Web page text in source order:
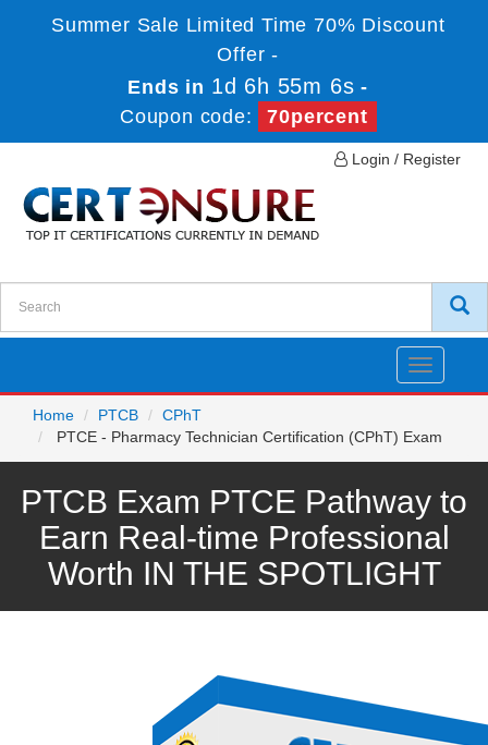
Summer Sale Limited Time 70% Discount
Offer -
Ends in 1d 6h 55m 6s -
Coupon code:
70percent
Login / Register
Toggle
Home
PTCB
CPhT
PTCE - Pharmacy Technician Certification (CPhT) Exam
PTCB Exam PTCE Pathway to
Earn Real-time Professional
Worth IN THE SPOTLIGHT